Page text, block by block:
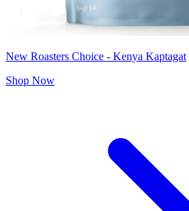
New Roasters Choice - Kenya Kaptagat
Shop Now